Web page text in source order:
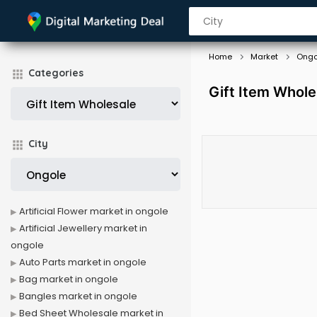
Categories
City
Home Market
Gift Item
Artificial Flower market in ongole
Artificial Jewellery market in
ongole
Auto Parts market in ongole
Bag market in ongole
Bangles market in ongole
Bed Sheet Wholesale market in